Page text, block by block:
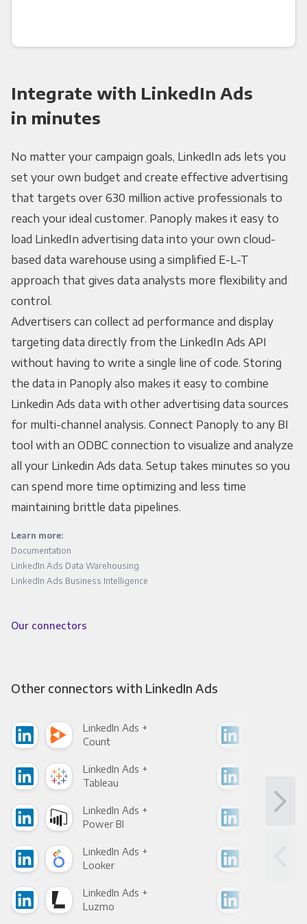
Integrate with LinkedIn Ads
in minutes
No matter your campaign goals, LinkedIn ads lets you
set your own budget and create effective advertising
that targets over 630 million active professionals to
reach your ideal customer. Panoply makes it easy to
load LinkedIn advertising data into your own cloud-
based data warehouse using a simplified E-L-T
approach that gives data analysts more flexibility and
control.
Advertisers can collect ad performance and display
targeting data directly from the LinkedIn Ads API
without having to write a single line of code. Storing
the data in Panoply also makes it easy to combine
Linkedin Ads data with other advertising data sources
for multi-channel analysis. Connect Panoply to any BI
tool with an ODBC connection to visualize and analyze
all your Linkedin Ads data. Setup takes minutes so you
can spend more time optimizing and less time
maintaining brittle data pipelines.
Learn more:
Documentation
LinkedIn Ads Data Warehousing
LinkedIn Ads Business Intelligence
Our connectors
Other connectors with LinkedIn Ads
LinkedIn Ads +
Count
LinkedIn Ads +
Tableau
LinkedIn Ads +
Power BI
LinkedIn Ads +
Looker
LinkedIn Ads +
Luzmo